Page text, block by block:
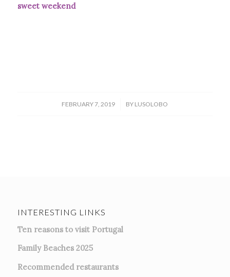
sweet weekend
FEBRUARY 7, 2019
/ BY LUSOLOBO
INTERESTING LINKS
Ten reasons to visit Portugal
Family Beaches 2025
Recommended restaurants